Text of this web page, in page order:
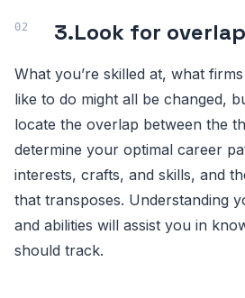
3.Look for overlap
What you’re skilled at, what
like to do might all be changed,
locate the overlap between the
determine your optimal career
interests, crafts, and skills, and
that transposes. Understanding
and abilities will assist you in
should track.